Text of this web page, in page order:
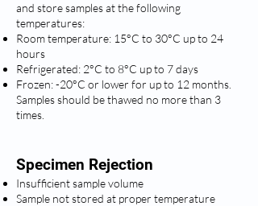
and store samples at the following
temperatures:
Room temperature: 15°C to 30°C up to 24
hours
Refrigerated: 2°C to 8°C up to 7 days
Frozen: -20°C or lower for up to 12 months.
Samples should be thawed no more than 3
times.
Specimen Rejection
Insufficient sample volume
Sample not stored at proper temperature